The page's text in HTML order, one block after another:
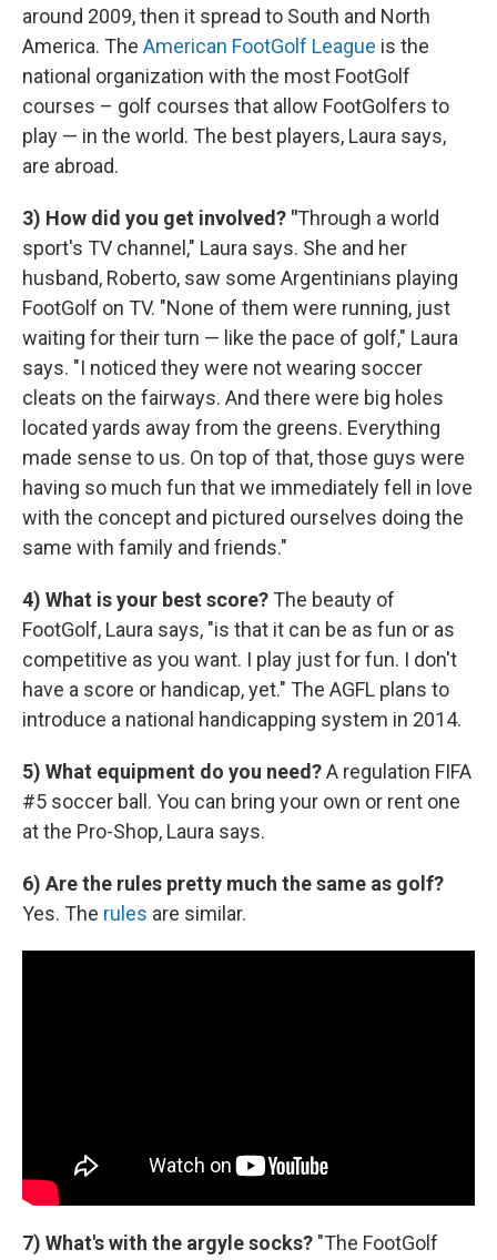
around 2009, then it spread to South and North
America. The American FootGolf League is the
national organization with the most FootGolf
courses – golf courses that allow FootGolfers to
play — in the world. The best players, Laura says,
are abroad.
3) How did you get involved? "Through a world
sport's TV channel," Laura says. She and her
husband, Roberto, saw some Argentinians playing
FootGolf on TV. "None of them were running, just
waiting for their turn — like the pace of golf," Laura
says. "I noticed they were not wearing soccer
cleats on the fairways. And there were big holes
located yards away from the greens. Everything
made sense to us. On top of that, those guys were
having so much fun that we immediately fell in love
with the concept and pictured ourselves doing the
same with family and friends."
4) What is your best score? The beauty of
FootGolf, Laura says, "is that it can be as fun or as
competitive as you want. I play just for fun. I don't
have a score or handicap, yet." The AGFL plans to
introduce a national handicapping system in 2014.
5) What equipment do you need?A regulation FIFA
#5 soccer ball. You can bring your own or rent one
at the Pro-Shop, Laura says.
6) Are the rules pretty much the same as golf?
Yes. The rules are similar.
7) What's with the argyle socks? "The FootGolf